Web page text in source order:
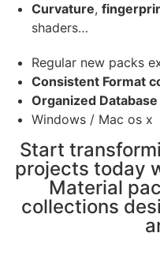
Curvature,
shaders…
Regular new packs
Consistent Format
Organized Database
Windows / Mac os x
Start
projects today
Material
collections